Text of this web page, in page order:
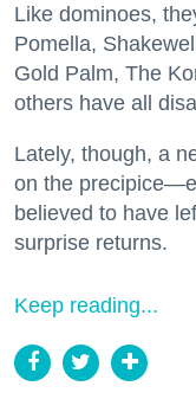
Like dominoes,
Pomella,
Gold Palm, The
others have all
Lately, though, a
on the
believed to have
surprise returns.
Keep reading...